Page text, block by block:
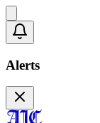
Alerts